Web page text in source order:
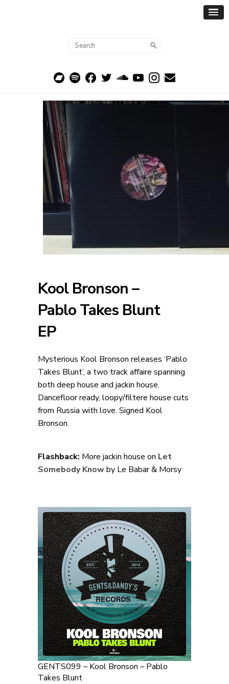
Kool Bronson –
Pablo Takes Blunt
EP
Mysterious Kool Bronson releases ‘Pablo
Takes Blunt’, a two track affaire spanning
both deep house and jackin house.
Dancefloor ready, loopy/filtere house cuts
from Russia with love. Signed Kool
Bronson.
Flashback: More jackin house on Let
Somebody Knowby Le Babar & Morsy
GENTS099 – Kool Bronson – Pablo
Takes Blunt